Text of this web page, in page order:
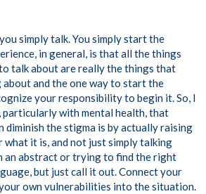
simply talk. You simply start the
in general, is that all the things
talk about are really the things that
and the one way to start the
your responsibility to begin it. So, I
particularly with mental health, that
diminish the stigma is by actually raising
it is, and not just simply talking
an abstract or trying to find the right
but just call it out. Connect your
own vulnerabilities into the situation.